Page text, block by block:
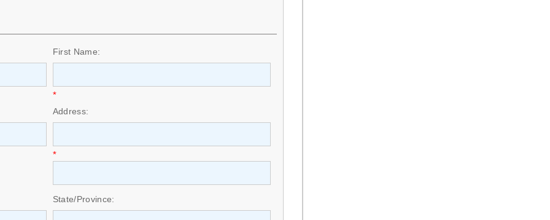
First Name:
*
Address:
*
State/Province: